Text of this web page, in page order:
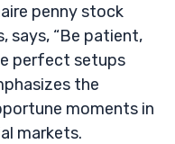
penny stock
says, “Be patient,
perfect setups
the
moments in
markets.